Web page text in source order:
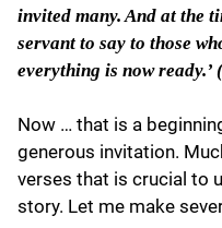
invited many. And at the
servant to say to those
everything is now
Now … that is a
generous invitation.
verses that is crucial to
story. Let me make